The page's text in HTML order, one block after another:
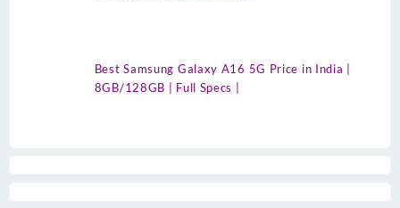
Best Samsung Galaxy A16 5G Price in India |
8GB/128GB | Full Specs |